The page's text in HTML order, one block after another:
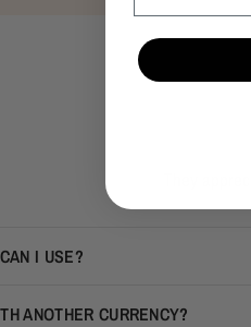
I USE?
ANOTHER CURRENCY?